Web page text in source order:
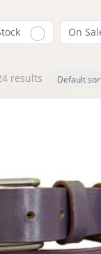
On
results